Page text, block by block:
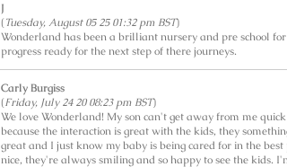
J
(Tuesday, August 05 25 01:32 pm BST)
Wonderland has been a brilliant nursery and pre school
progress ready for the next step of there journeys.
Carly Burgiss
(Friday, July 24 20 08:23 pm BST)
We love Wonderland! My son can't get away from me
because the interaction is great with the kids, they
great and I just know my baby is being cared for in the
nice, they're always smiling and so happy to see the kids.